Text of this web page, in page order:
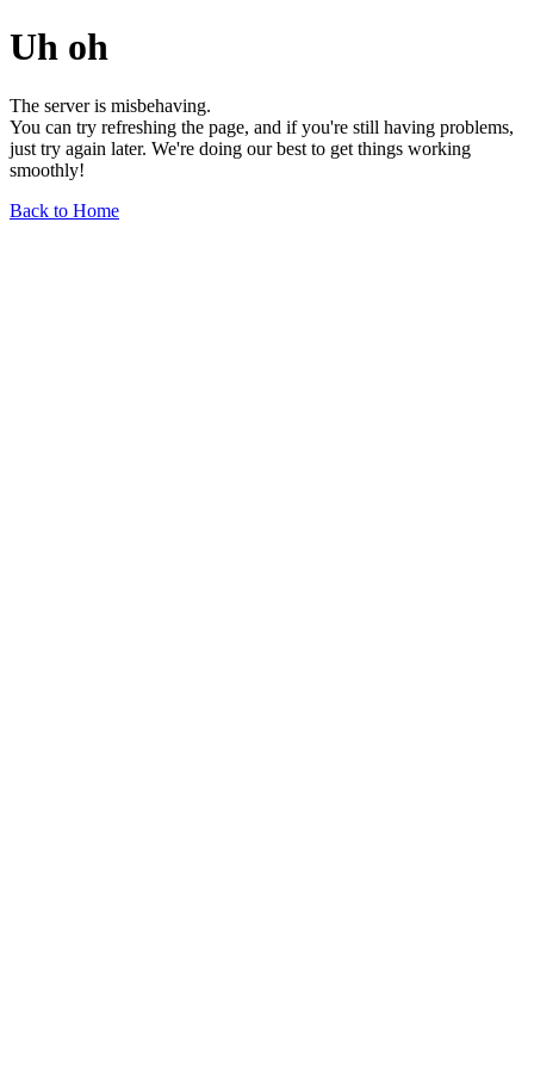
Uh oh
The server is misbehaving.
You can try refreshing the page, and if you're still having problems,
just try again later. We're doing our best to get things working
smoothly!
Back to Home